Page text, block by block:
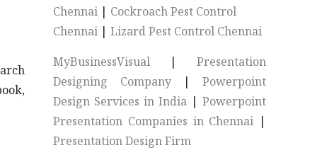
Chennai | Cockroach Pest Control
Chennai |Lizard Pest Control Chennai
MyBusinessVisual | Presentation
Designing Company| Powerpoint
Design Services in India |Powerpoint
Presentation Companies in Chennai |
Presentation Design Firm